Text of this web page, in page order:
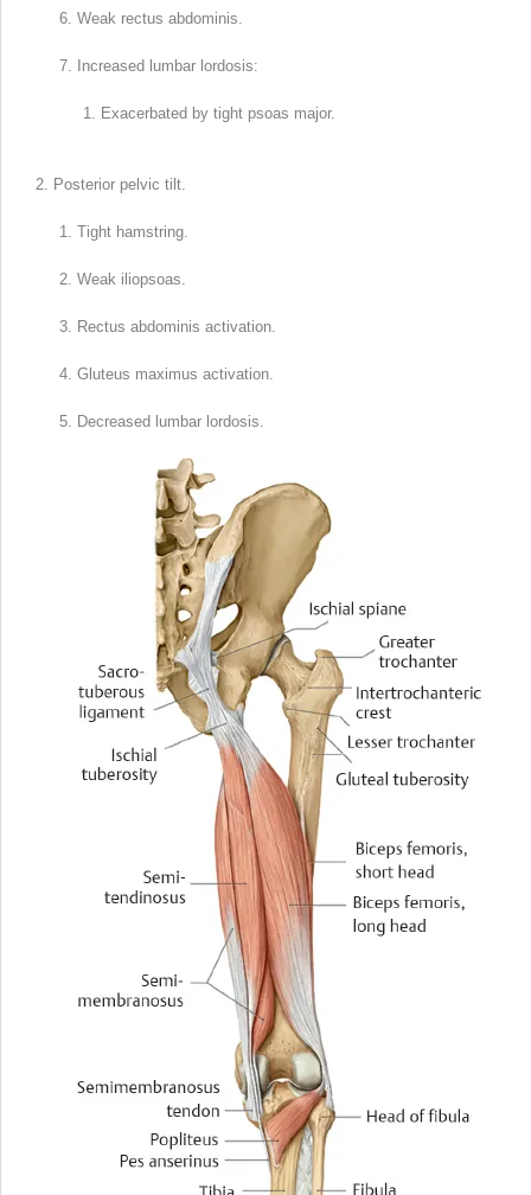
Weak rectus abdominis.
Increased lumbar lordosis:
Exacerbated by tight psoas major.
Posterior pelvic tilt.
Tight hamstring.
Weak iliopsoas.
Rectus abdominis activation.
Gluteus maximus activation.
Decreased lumbar lordosis.